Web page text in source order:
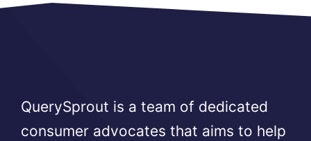
QuerySprout is a team of dedicated
consumer advocates that aims to help